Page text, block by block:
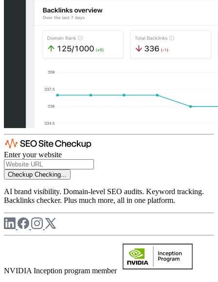
Enter your website
Checkup Checking...
AI brand visibility. Domain-level SEO audits. Keyword tracking.
Backlinks checker. Plus much more, all in one platform.
NVIDIA Inception program member